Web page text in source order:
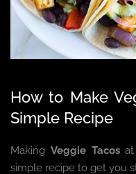
How to Make
Simple Recipe
Making Veggie Tacosat
simple recipe to get you